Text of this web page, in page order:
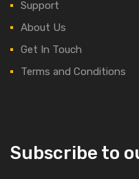
Support
About Us
Get In Touch
Terms and Conditions
Subscribe to